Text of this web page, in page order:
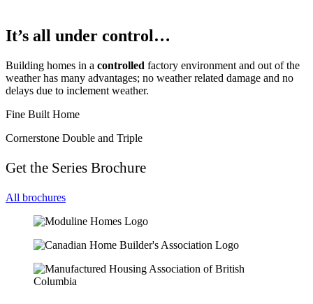
It’s all under control…
Building homes in a controlled factory environment and out of the
weather has many advantages; no weather related damage and no
delays due to inclement weather.
Fine Built Home
Cornerstone Double and Triple
Get the Series Brochure
All brochures